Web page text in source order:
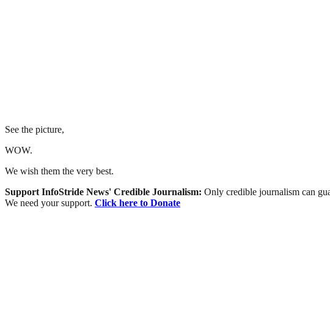
See the picture,
WOW.
We wish them the very best.
Support InfoStride News' Credible Journalism: Only credible journalism can
We need your support. Click here to Donate